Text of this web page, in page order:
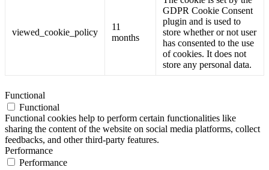
viewed_cookie_policy
11
months
GDPR Cookie Consent
plugin and is used to
store whether or not user
has consented to the use
of cookies. It does not
store any personal data.
Functional
Functional
Functional cookies help to perform certain functionalities like
sharing the content of the website on social media platforms, collect
feedbacks, and other third-party features.
Performance
Performance